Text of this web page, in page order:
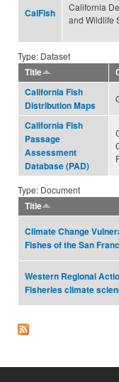
CalFish
California
and Wildlife
Type: Dataset
Title
California Fish
Distribution Maps
California Fish
Passage
Assessment
Database (PAD)
Type: Document
Title
Climate Change
Fishes of the San
Western Regional
Fisheries climate